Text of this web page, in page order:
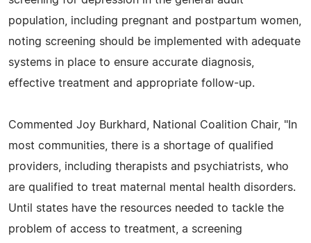
population, including pregnant and postpartum women,
noting screening should be implemented with adequate
systems in place to ensure accurate diagnosis,
effective treatment and appropriate follow-up.
Commented Joy Burkhard, National Coalition Chair, "In
most communities, there is a shortage of qualified
providers, including therapists and psychiatrists, who
are qualified to treat maternal mental health disorders.
Until states have the resources needed to tackle the
problem of access to treatment, a screening